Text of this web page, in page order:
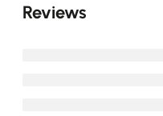
Reviews